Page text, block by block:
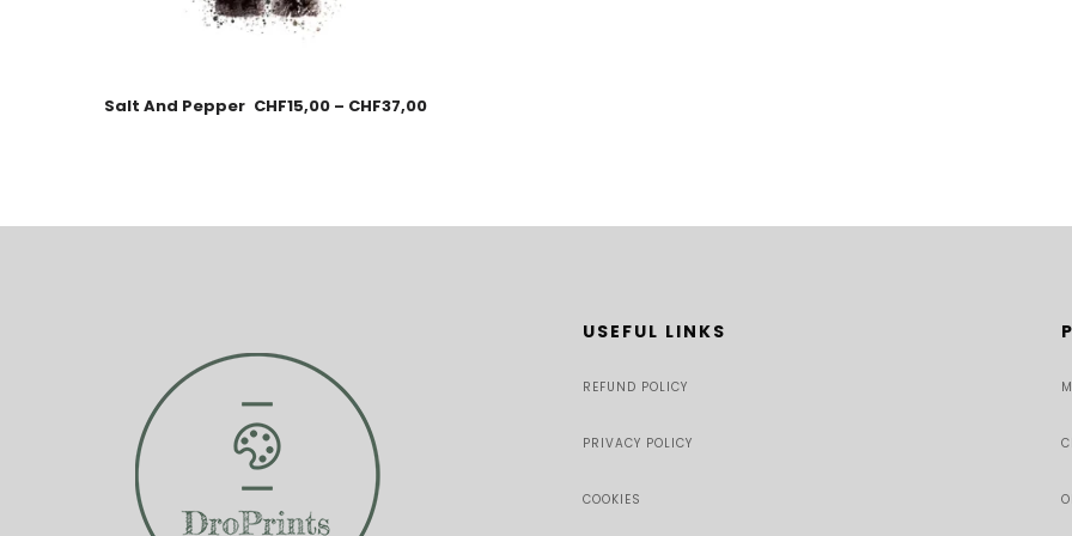
Salt And Pepper CHF15,00 – CHF37,00
USEFUL LINKS
REFUND POLICY
PRIVACY POLICY
COOKIES